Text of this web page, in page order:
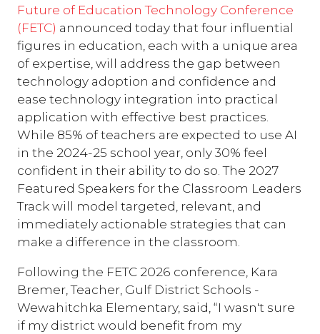
Future of Education Technology Conference
(FETC) announced today that four influential
figures in education, each with a unique area
of expertise, will address the gap between
technology adoption and confidence and
ease technology integration into practical
application with effective best practices.
While 85% of teachers are expected to use AI
in the 2024-25 school year, only 30% feel
confident in their ability to do so. The 2027
Featured Speakers for the Classroom Leaders
Track will model targeted, relevant, and
immediately actionable strategies that can
make a difference in the classroom.
Following the FETC 2026 conference, Kara
Bremer, Teacher, Gulf District Schools -
Wewahitchka Elementary, said, “I wasn't sure
if my district would benefit from my